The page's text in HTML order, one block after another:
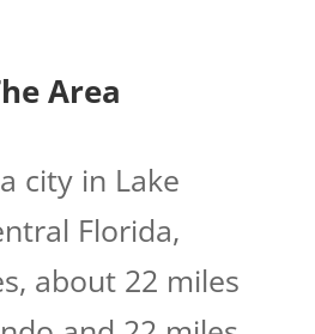
Area
city in Lake
Florida,
about 22 miles